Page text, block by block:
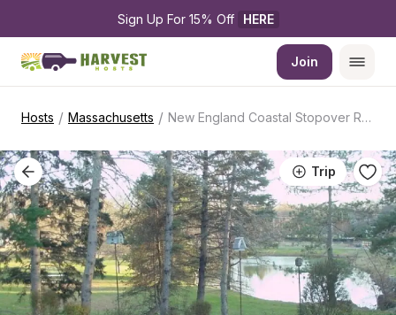
Sign Up For 15% Off HERE
Join
Hosts / Massachusetts / New England Coastal Stopover Retreat
Trip